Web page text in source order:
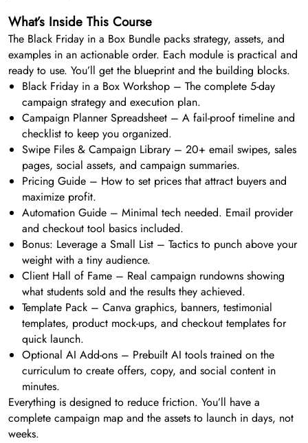
What’s Inside This Course
The Black Friday in a Box Bundle packs strategy, assets, and
examples in an actionable order. Each module is practical and
ready to use. You’ll get the blueprint and the building blocks.
Black Friday in a Box Workshop – The complete 5-day
campaign strategy and execution plan.
Campaign Planner Spreadsheet – A fail-proof timeline and
checklist to keep you organized.
Swipe Files & Campaign Library – 20+ email swipes, sales
pages, social assets, and campaign summaries.
Pricing Guide – How to set prices that attract buyers and
maximize profit.
Automation Guide – Minimal tech needed. Email provider
and checkout tool basics included.
Bonus: Leverage a Small List – Tactics to punch above your
weight with a tiny audience.
Client Hall of Fame – Real campaign rundowns showing
what students sold and the results they achieved.
Template Pack – Canva graphics, banners, testimonial
templates, product mock-ups, and checkout templates for
quick launch.
Optional AI Add-ons – Prebuilt AI tools trained on the
curriculum to create offers, copy, and social content in
minutes.
Everything is designed to reduce friction. You’ll have a
complete campaign map and the assets to launch in days, not
weeks.